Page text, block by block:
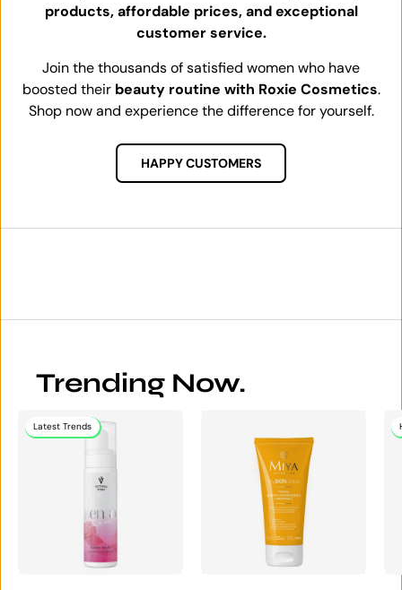
products, affordable prices, and exceptional
customer service.
Join the thousands of satisfied women who have
boosted their beauty routine with Roxie Cosmetics.
Shop now and experience the difference for yourself.
HAPPY CUSTOMERS
Trending Now.
Latest Trends